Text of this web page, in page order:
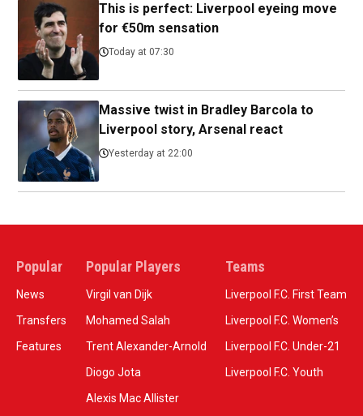
This is perfect: Liverpool eyeing move
for €50m sensation
Today at 07:30
Massive twist in Bradley Barcola to
Liverpool story, Arsenal react
Yesterday at 22:00
Popular
News
Transfers
Features
Popular Players
Virgil van Dijk
Mohamed Salah
Trent Alexander-Arnold
Diogo Jota
Alexis Mac Allister
Teams
Liverpool F.C. First Team
Liverpool F.C. Women’s
Liverpool F.C. Under-21
Liverpool F.C. Youth